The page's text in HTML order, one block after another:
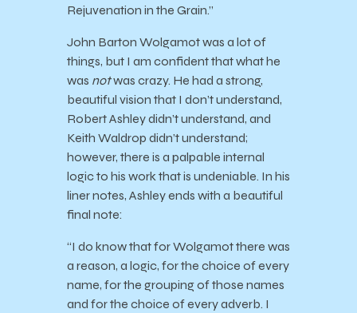
Rejuvenation in the Grain.”
John Barton Wolgamot was a lot of
things, but I am confident that what he
was notwas crazy. He had a strong,
beautiful vision that I don’t understand,
Robert Ashley didn’t understand, and
Keith Waldrop didn’t understand;
however, there is a palpable internal
logic to his work that is undeniable. In his
liner notes, Ashley ends with a beautiful
final note:
“I do know that for Wolgamot there was
a reason, a logic, for the choice of every
name, for the grouping of those names
and for the choice of every adverb. I